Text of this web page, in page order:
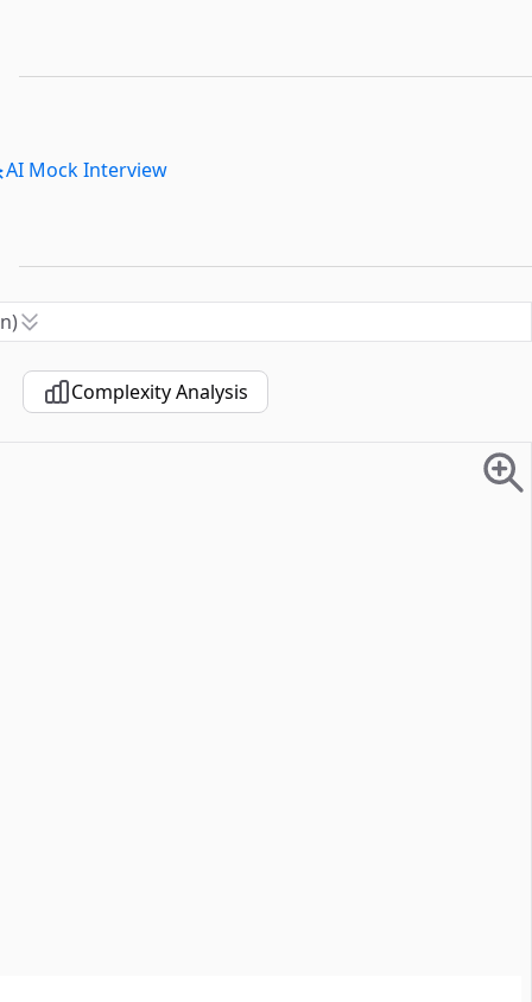
AI Mock Interview
Complexity Analysis